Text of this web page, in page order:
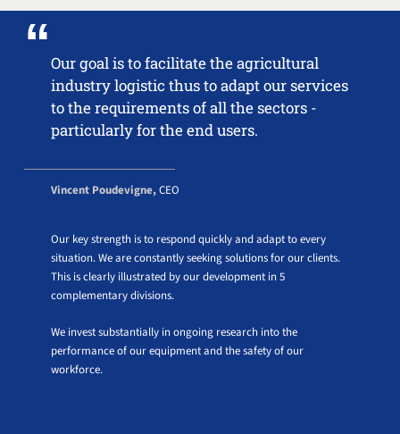
Our goal is to facilitate the agricultural
industry logistic thus to adapt our services
to the requirements of all the sectors -
particularly for the end users.
Vincent Poudevigne,CEO
Our key strength is to respond quickly and adapt to every
situation. We are constantly seeking solutions for our clients.
This is clearly illustrated by our development in 5
complementary divisions.
We invest substantially in ongoing research into the
performance of our equipment and the safety of our
workforce.